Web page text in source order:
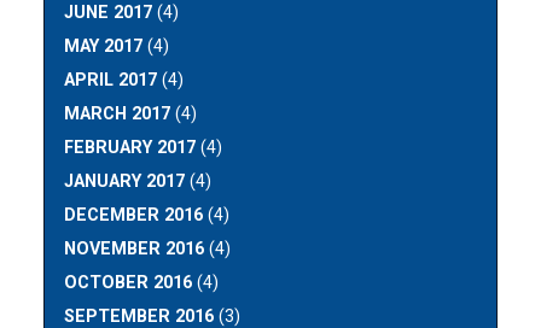
JUNE 2017 (4)
MAY 2017 (4)
APRIL 2017 (4)
MARCH 2017 (4)
FEBRUARY 2017 (4)
JANUARY 2017 (4)
DECEMBER 2016 (4)
NOVEMBER 2016 (4)
OCTOBER 2016 (4)
SEPTEMBER 2016 (3)